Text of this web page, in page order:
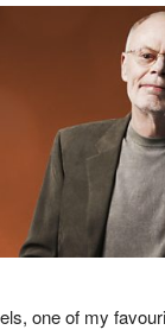
one of my